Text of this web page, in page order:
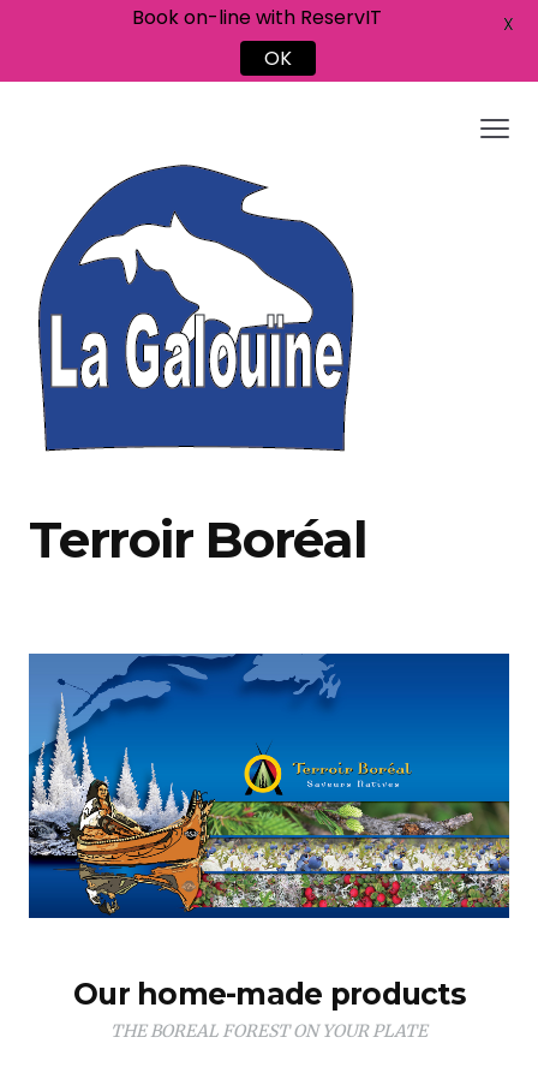
Terroir Boréal
Our home-made products
THE BOREAL FOREST ON YOUR PLATE
Book on-line with ReservIT
OK
X